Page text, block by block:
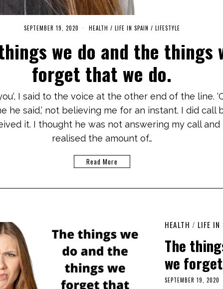
SEPTEMBER 19, 2020
C
H
,
2
2
HEALTH / LIFE IN SPAIN / LIFESTYLE
we do and the things
forget that we do.
I said to the voice at the other end of the line.
he said,’ not believing me for an instant. I did call
it. I thought he was not answering my call and
realised the amount of…
Read More
HEALTH / LIFE IN
The
we
SEPTEMBER 19, 2020